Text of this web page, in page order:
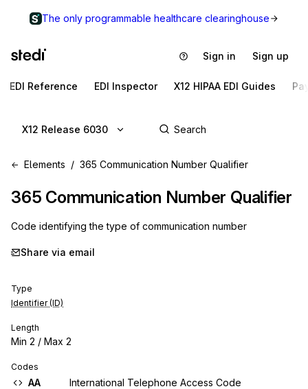
The only programmable healthcare clearinghouse
Sign in Sign up
EDI Reference EDI Inspector X12 HIPAA EDI Guides
X12 Release 6030
Elements 365 Communication Number Qualifier
365 Communication Number Qualifier
Code identifying the type of communication number
Share via email
Type
Identifier (ID)
Length
Min 2 / Max 2
Codes
AA International Telephone Access Code